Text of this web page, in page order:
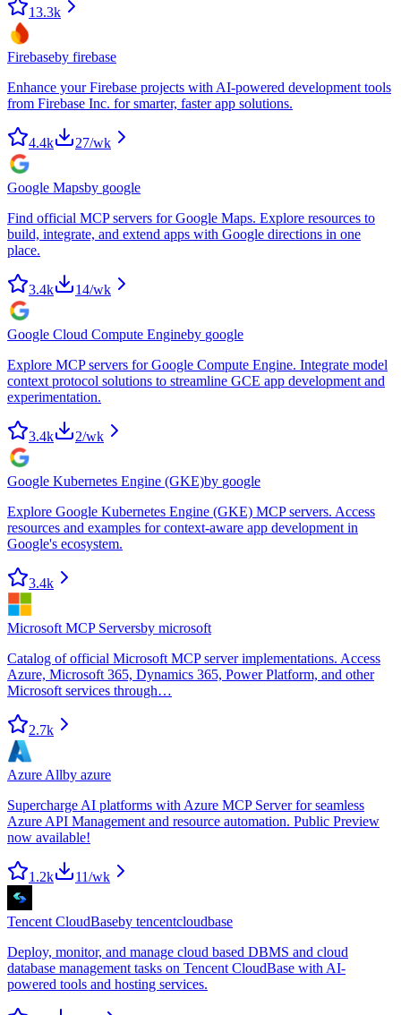
13.3k
Firebaseby firebase
Enhance your Firebase projects with AI-powered development tools
from Firebase Inc. for smarter, faster app solutions.
4.4k 27/wk
Google Mapsby google
Find official MCP servers for Google Maps. Explore resources to
build, integrate, and extend apps with Google directions in one
place.
3.4k 14/wk
Google Cloud Compute Engineby google
Explore MCP servers for Google Compute Engine. Integrate model
context protocol solutions to streamline GCE app development and
experimentation.
3.4k 2/wk
Google Kubernetes Engine (GKE)by google
Explore Google Kubernetes Engine (GKE) MCP servers. Access
resources and examples for context-aware app development in
Google's ecosystem.
3.4k
Microsoft MCP Serversby microsoft
Catalog of official Microsoft MCP server implementations. Access
Azure, Microsoft 365, Dynamics 365, Power Platform, and other
Microsoft services through…
2.7k
Azure Allby azure
Supercharge AI platforms with Azure MCP Server for seamless
Azure API Management and resource automation. Public Preview
now available!
1.2k 11/wk
Tencent CloudBaseby tencentcloudbase
Deploy, monitor, and manage cloud based DBMS and cloud
database management tasks on Tencent CloudBase with AI-
powered tools and hosting services.